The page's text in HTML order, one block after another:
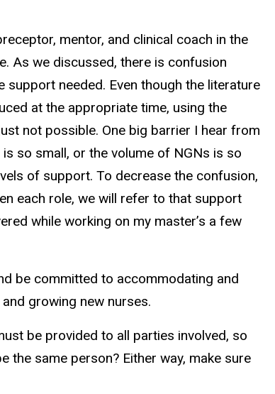
mentor, and clinical coach in the
As we discussed, there is confusion
needed. Even though the literature
at the appropriate time, using the
not possible. One big barrier I hear from
so small, or the volume of NGNs is so
of support. To decrease the confusion,
each role, we will refer to that support
while working on my master’s a few
be committed to accommodating and
growing new nurses.
be provided to all parties involved, so
the same person? Either way, make sure